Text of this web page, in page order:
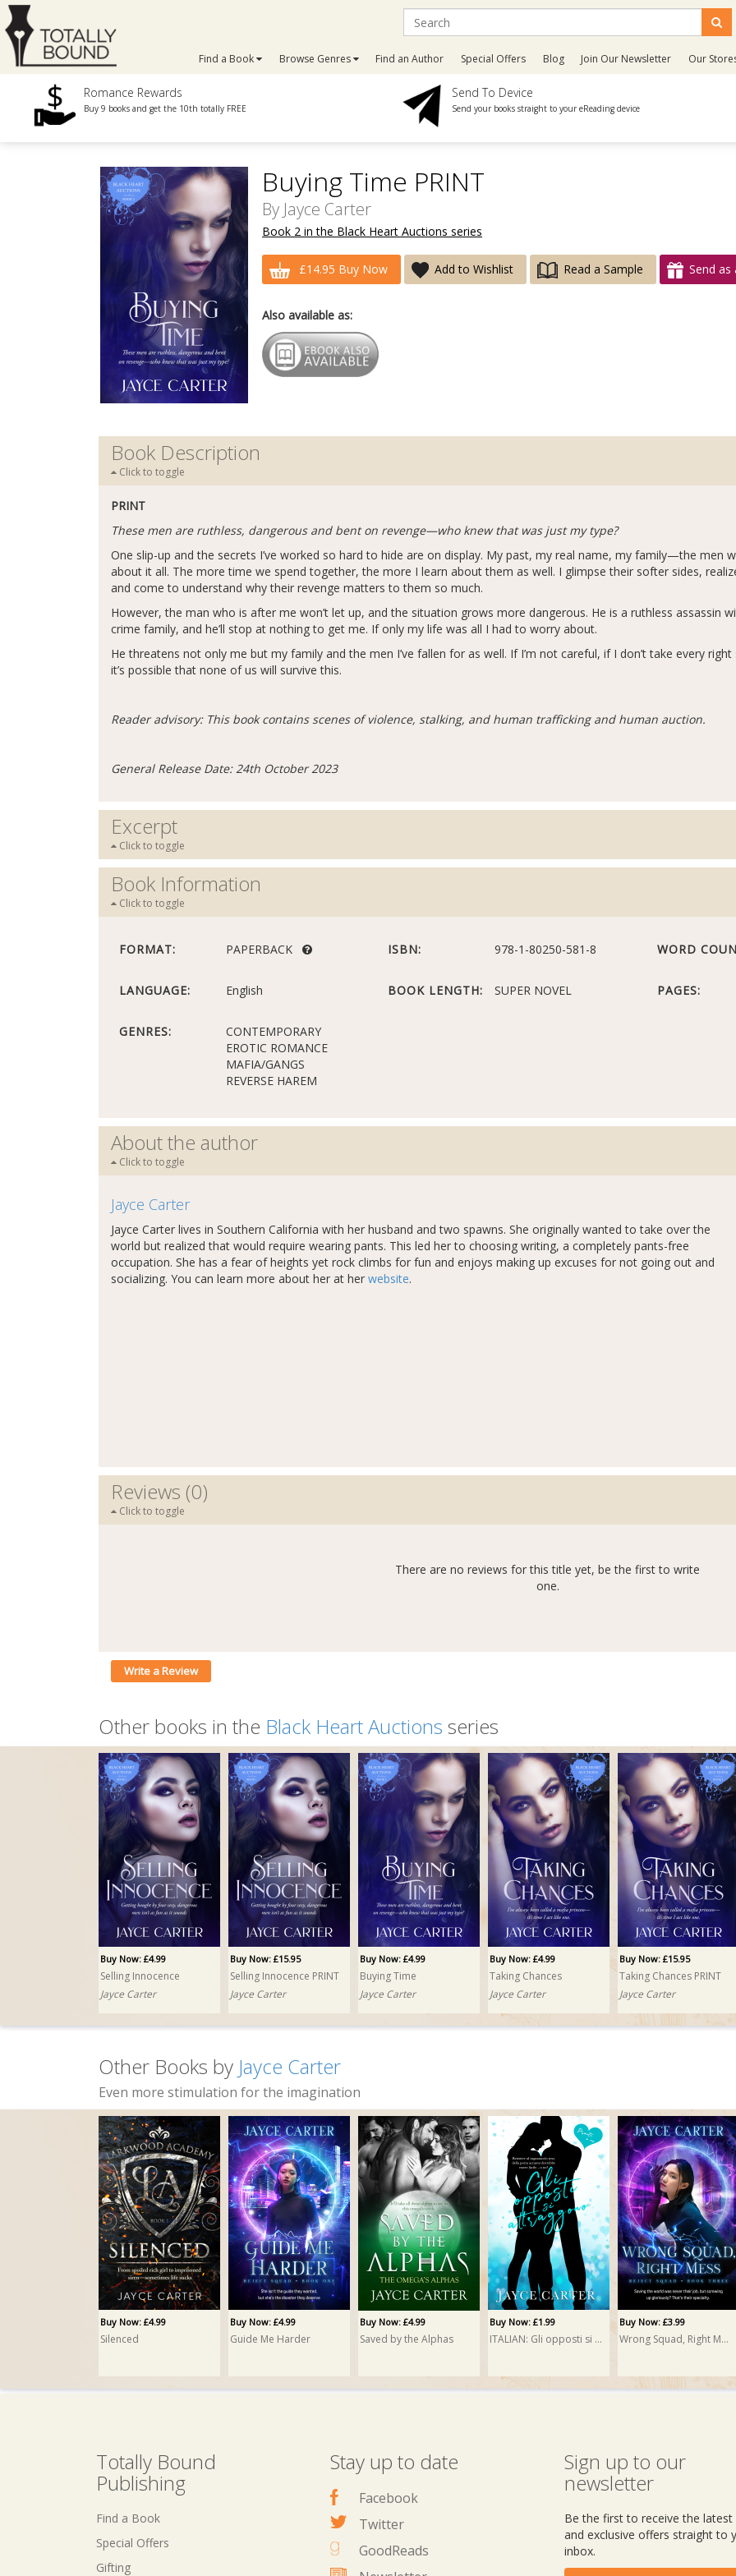
Find a Book Browse Genres Find an Author Special Offers Blog Join Our Newsletter Our
Romance Rewards
Buy 9 books and get the 10th totally FREE
Send To Device
Send your books straight to your eReading device
Buying Time PRINT
By Jayce Carter
Book 2 in the Black Heart Auctions series
£14.95 Buy Now Add to Wishlist Read a Sample Send as
Also available as:
Book Description
Click to toggle
PRINT
These men are ruthless, dangerous and bent on revenge—who knew that was just my type?
One slip-up and the secrets I’ve worked so hard to hide are on display. My past, my real name, my family—the men
about it all. The more time we spend together, the more I learn about them as well. I glimpse their softer sides,
and come to understand why their revenge matters to them so much.
However, the man who is after me won’t let up, and the situation grows more dangerous. He is a ruthless assassin
crime family, and he’ll stop at nothing to get me. If only my life was all I had to worry about.
He threatens not only me but my family and the men I’ve fallen for as well. If I’m not careful, if I don’t take every
it’s possible that none of us will survive this.
Reader advisory: This book contains scenes of violence, stalking, and human trafficking and human auction.
General Release Date: 24th October 2023
Excerpt
Click to toggle
Book Information
Click to toggle
FORMAT: PAPERBACK ISBN: 978-1-80250-581-8 WORD
LANGUAGE: English BOOK LENGTH: SUPER NOVEL PAGES:
GENRES:
CONTEMPORARY
EROTIC ROMANCE
MAFIA/GANGS
REVERSE HAREM
About the author
Click to toggle
Jayce Carter
Jayce Carter lives in Southern California with her husband and two spawns. She originally wanted to take over the
world but realized that would require wearing pants. This led her to choosing writing, a completely pants-free
occupation. She has a fear of heights yet rock climbs for fun and enjoys making up excuses for not going out and
socializing. You can learn more about her at her website.
Reviews (0)
Click to toggle
There are no reviews for this title yet, be the first to write
one.
Write a Review
Other books in the Black Heart Auctions series
Buy Now: £4.99
Selling Innocence
Jayce Carter
Buy Now: £15.95
Selling Innocence PRINT
Jayce Carter
Buy Now: £4.99
Buying Time
Jayce Carter
Buy Now: £4.99
Taking Chances
Jayce Carter
Buy Now: £15.95
Taking Chances PRINT
Jayce Carter
Other Books by Jayce Carter
Even more stimulation for the imagination
Buy Now: £4.99
Silenced
Buy Now: £4.99
Guide Me Harder
Buy Now: £4.99
Saved by the Alphas
Buy Now: £1.99
ITALIAN: Gli opposti si attraggono (Opposites Attract)
Buy Now: £3.99
Wrong Squad, Right Mess
Totally Bound
Publishing
Find a Book
Special Offers
Gifting
Stay up to date
Facebook
Twitter
GoodReads
Sign up to our
newsletter
Be the first to receive the latest
and exclusive offers straight to
inbox.